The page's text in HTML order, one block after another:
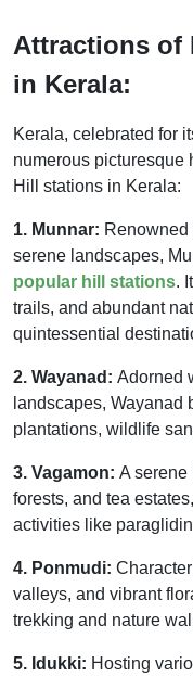
Attractions of
in Kerala:
Kerala, celebrated for
numerous picturesque
Hill stations in Kerala:
1. Munnar: Renowned
serene landscapes,
popular hill stations.
trails, and abundant
quintessential
2. Wayanad: Adorned
landscapes, Wayanad
plantations, wildlife
3. Vagamon: A serene
forests, and tea
activities like
4. Ponmudi:
valleys, and vibrant
trekking and nature
5. Idukki: Hosting